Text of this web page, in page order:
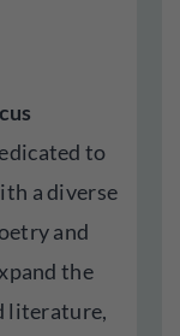
to
a diverse
and
the
literature,